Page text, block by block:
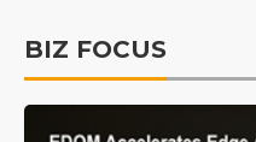
BIZ FOCUS